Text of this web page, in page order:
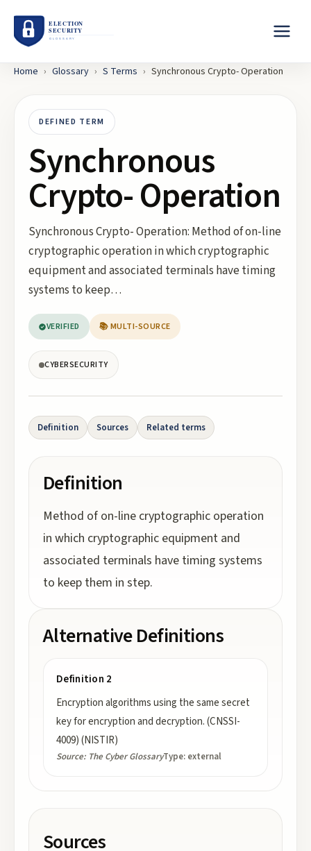
Home › Glossary › S Terms › Synchronous Crypto- Operation
DEFINED TERM
Synchronous
Crypto- Operation
Synchronous Crypto- Operation: Method of on-line
cryptographic operation in which cryptographic
equipment and associated terminals have timing
systems to keep…
VERIFIED 📚 MULTI-SOURCE
CYBERSECURITY
Definition Sources Related terms
Definition
Method of on-line cryptographic operation
in which cryptographic equipment and
associated terminals have timing systems
to keep them in step.
Alternative Definitions
Definition 2
Encryption algorithms using the same secret
key for encryption and decryption. (CNSSI-
4009) (NISTIR)
Source: The Cyber GlossaryType: external
Sources